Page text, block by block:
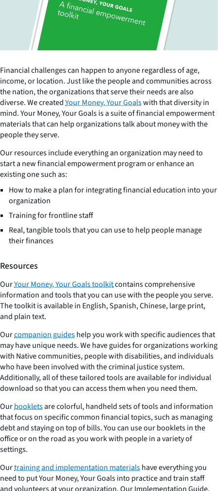
Financial challenges can happen to anyone regardless of age,
income, or location. Just like the people and communities across
the nation, the organizations that serve their needs are also
diverse. We createdYour Money, Your Goalswith that diversity in
mind. Your Money, Your Goals is a suite of financial empowerment
materials that can help organizations talk about money with the
people they serve.
Our resources include everything an organization may need to
start a new financial empowerment program or enhance an
existing one such as:
How to make a plan for integrating financial education into your
organization
Training for frontline staff
Real, tangible tools that you can use to help people manage
their finances
Resources
OurYour Money, Your Goals toolkitcontains comprehensive
information and tools that you can use with the people you serve.
The toolkit is available in English, Spanish, Chinese, large print,
and plain text.
Ourcompanion guideshelp you work with specific audiences that
may have unique needs. We have guides for organizations working
with Native communities, people with disabilities, and individuals
who have been involved with the criminal justice system.
Additionally, all of these tailored tools are available for individual
download so that you can access them when you need them.
Ourbookletsare colorful, handheld sets of tools and information
that focus on specific common financial topics, such as managing
debt and staying on top of bills. You can use our booklets in the
office or on the road as you work with people in a variety of
settings.
Ourtraining and implementation materialshave everything you
need to put Your Money, Your Goals into practice and train staff